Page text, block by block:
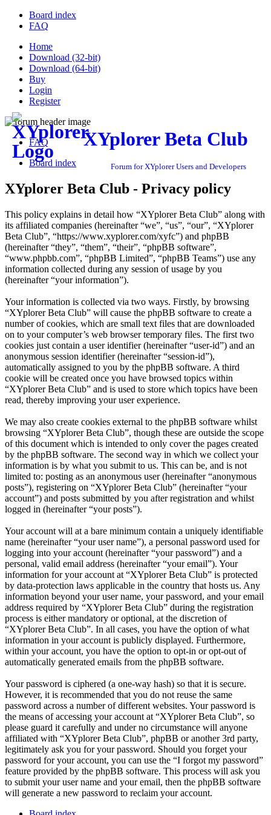
Board index
FAQ
Home
Download (32-bit)
Download (64-bit)
Buy
Login
Register
XYplorer Beta Club
Forum for XYplorer Users and Developers
FAQ
Board index
XYplorer Beta Club - Privacy policy
This policy explains in detail how “XYplorer Beta Club” along with
its affiliated companies (hereinafter “we”, “us”, “our”, “XYplorer
Beta Club”, “https://www.xyplorer.com/xyfc”) and phpBB
(hereinafter “they”, “them”, “their”, “phpBB software”,
“www.phpbb.com”, “phpBB Limited”, “phpBB Teams”) use any
information collected during any session of usage by you
(hereinafter “your information”).
Your information is collected via two ways. Firstly, by browsing
“XYplorer Beta Club” will cause the phpBB software to create a
number of cookies, which are small text files that are downloaded
on to your computer’s web browser temporary files. The first two
cookies just contain a user identifier (hereinafter “user-id”) and an
anonymous session identifier (hereinafter “session-id”),
automatically assigned to you by the phpBB software. A third
cookie will be created once you have browsed topics within
“XYplorer Beta Club” and is used to store which topics have been
read, thereby improving your user experience.
We may also create cookies external to the phpBB software whilst
browsing “XYplorer Beta Club”, though these are outside the scope
of this document which is intended to only cover the pages created
by the phpBB software. The second way in which we collect your
information is by what you submit to us. This can be, and is not
limited to: posting as an anonymous user (hereinafter “anonymous
posts”), registering on “XYplorer Beta Club” (hereinafter “your
account”) and posts submitted by you after registration and whilst
logged in (hereinafter “your posts”).
Your account will at a bare minimum contain a uniquely identifiable
name (hereinafter “your user name”), a personal password used for
logging into your account (hereinafter “your password”) and a
personal, valid email address (hereinafter “your email”). Your
information for your account at “XYplorer Beta Club” is protected
by data-protection laws applicable in the country that hosts us. Any
information beyond your user name, your password, and your email
address required by “XYplorer Beta Club” during the registration
process is either mandatory or optional, at the discretion of
“XYplorer Beta Club”. In all cases, you have the option of what
information in your account is publicly displayed. Furthermore,
within your account, you have the option to opt-in or opt-out of
automatically generated emails from the phpBB software.
Your password is ciphered (a one-way hash) so that it is secure.
However, it is recommended that you do not reuse the same
password across a number of different websites. Your password is
the means of accessing your account at “XYplorer Beta Club”, so
please guard it carefully and under no circumstance will anyone
affiliated with “XYplorer Beta Club”, phpBB or another 3rd party,
legitimately ask you for your password. Should you forget your
password for your account, you can use the “I forgot my password”
feature provided by the phpBB software. This process will ask you
to submit your user name and your email, then the phpBB software
will generate a new password to reclaim your account.